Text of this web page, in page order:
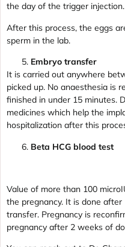
the day of the trigger injection.
After this process, the eggs
sperm in the lab.
Embryo transfer
It is carried out anywhere
picked up. No anaesthesia is
finished in under 15 minutes.
medicines which help the
hospitalization after this
Beta HCG blood test
Value of more than 100
the pregnancy. It is done
transfer. Pregnancy is
pregnancy after 2 weeks of